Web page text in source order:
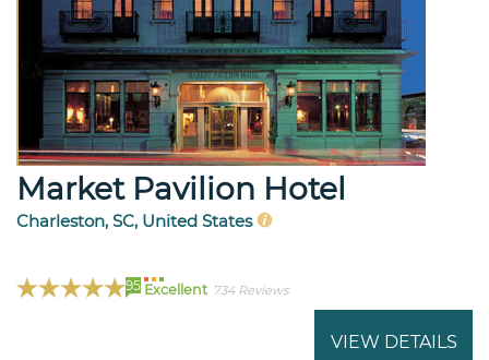
Market Pavilion Hotel
Charleston, SC, United States
95 Excellent 734 Reviews
VIEW DETAILS